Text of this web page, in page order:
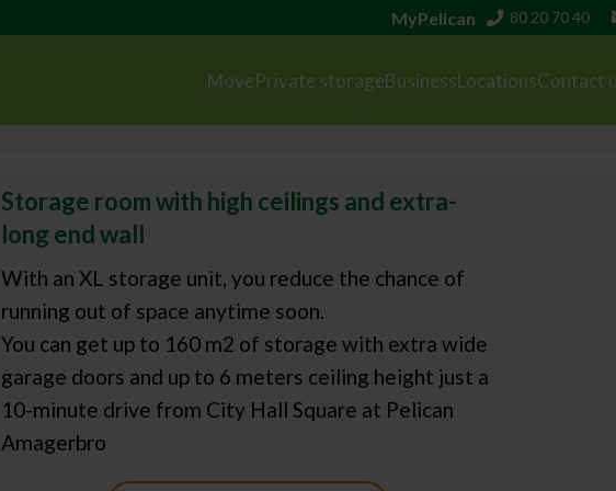
MyPelican 80 20 70 40
MovePrivate storageBusinessLocationsContact
Storage room with high ceilings and extra-
long end wall
With an XL storage unit, you reduce the chance of
running out of space anytime soon.
You can get up to 160 m2 of storage with extra wide
garage doors and up to 6 meters ceiling height just a
10-minute drive from City Hall Square at Pelican
Amagerbro